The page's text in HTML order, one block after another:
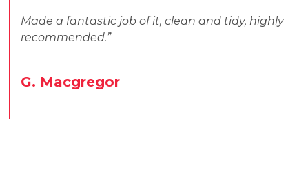
Made a fantastic job of it, clean and tidy, highly
recommended.”
G. Macgregor